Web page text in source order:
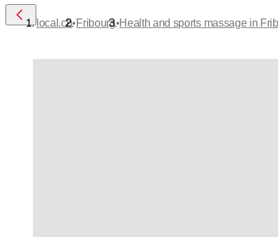
local.ch•Fribourg•Health and sports massage in